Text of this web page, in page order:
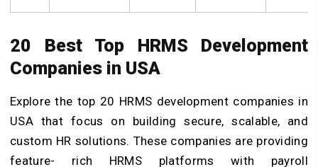
20 Best Top HRMS Development
Companies in USA
Explore the top 20 HRMS development companies in
USA that focus on building secure, scalable, and
custom HR solutions. These companies are providing
feature- rich HRMS platforms with payroll